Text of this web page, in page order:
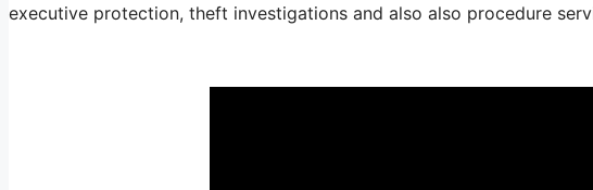
executive protection, theft investigations and also also procedure